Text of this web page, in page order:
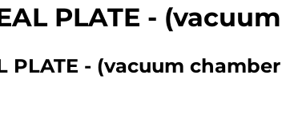
PLATE -
PLATE - (vacuum